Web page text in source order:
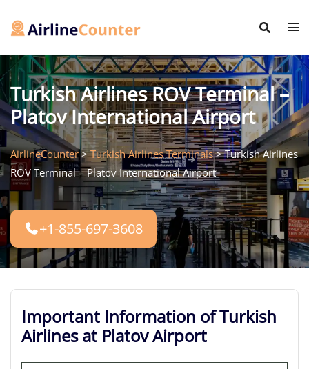
Turkish Airlines ROV Terminal –
Platov International Airport
AirlineCounter>Turkish Airlines Terminals>Turkish Airlines
ROV Terminal – Platov International Airport
+1-855-697-3608
Important Information of Turkish
Airlines at Platov Airport